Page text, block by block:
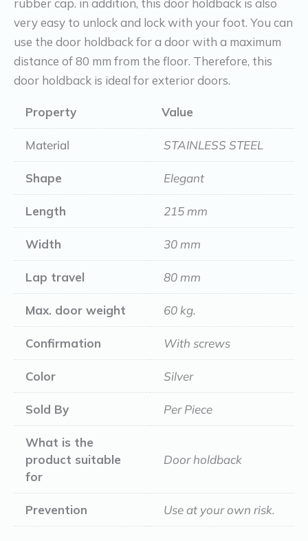
cm
quantity
very easy to unlock and lock with your foot. You can
use the door holdback for a door with a maximum
distance of 80 mm from the floor. Therefore, this
door holdback is ideal for exterior doors.
Property Value
Material STAINLESS STEEL
Shape Elegant
Length 215 mm
Width 30 mm
Lap travel 80 mm
Max. door weight 60 kg.
Confirmation With screws
Color Silver
Sold By Per Piece
What is the
product suitable
for
Door holdback
Prevention Use at your own risk.